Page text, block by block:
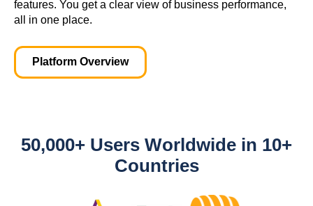
features. You get a clear view of business performance,
all in one place.
Platform Overview
50,000+ Users Worldwide in 10+
Countries